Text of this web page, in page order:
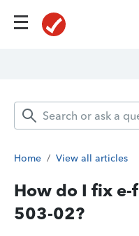
Home / View all articles
How do I fix
503-02?